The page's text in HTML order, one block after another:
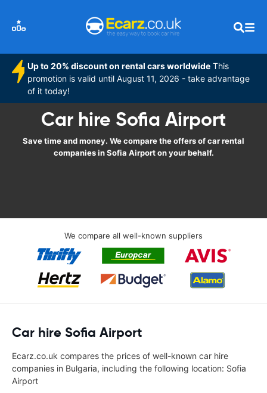
Up to 20% discount on rental cars worldwide This
promotion is valid until August 11, 2026 - take advantage
of it today!
Car hire Sofia Airport
Save time and money. We compare the offers of car rental
companies in Sofia Airport on your behalf.
We compare all well-known suppliers
Car hire Sofia Airport
Ecarz.co.uk compares the prices of well-known car hire
companies in Bulgaria, including the following location: Sofia
Airport